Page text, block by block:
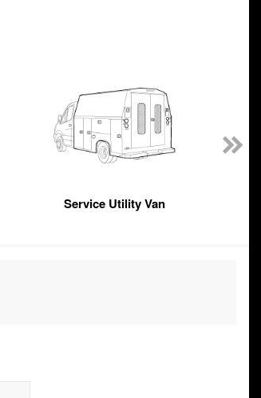
Service Utility Van